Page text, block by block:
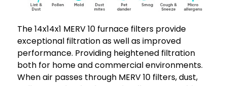
The 14x14x1 MERV 10 furnace filters provide
exceptional filtration as well as improved
performance. Providing heightened filtration
both for home and commercial environments.
When air passes through MERV 10 filters, dust,